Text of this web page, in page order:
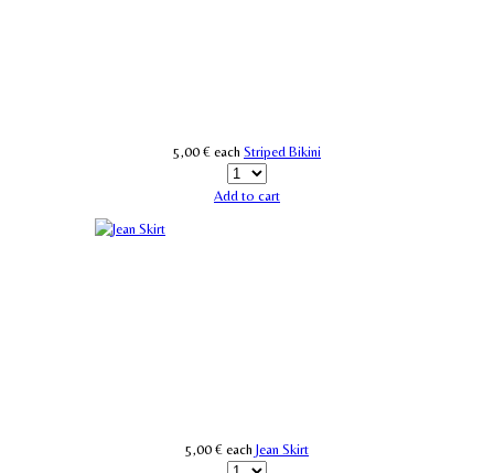
5,00 € each Striped Bikini
Add to cart
5,00 € each Jean Skirt